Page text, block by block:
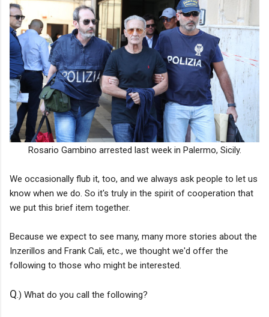
Rosario Gambino arrested last week in Palermo, Sicily.
We occasionally flub it, too, and we always ask people to let us
know when we do. So it's truly in the spirit of cooperation that
we put this brief item together.
Because we expect to see many, many more stories about the
Inzerillos and Frank Cali, etc., we thought we'd offer the
following to those who might be interested.
Q .) What do you call the following?